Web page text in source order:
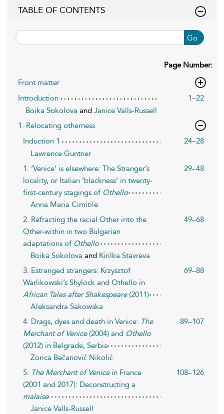
TABLE OF CONTENTS
Go
Page Number:
Front matter
Introduction
1–22
Boika Sokolova and Janice Valls-Russell
1. Relocating otherness
Induction 1
24–28
Lawrence Guntner
1. ‘Venice’ is elsewhere: The Stranger’s
locality, or Italian ‘blackness’ in twenty-
first-century stagings of Othello
29–48
Anna Maria Cimitile
2. Refracting the racial Other into the
Other-within in two Bulgarian
adaptations of Othello
49–68
Boika Sokolova and Kirilka Stavreva
3. Estranged strangers: Krzysztof
Warlikowski’s Shylock and Othello in
African Tales after Shakespeare(2011)
69–88
Aleksandra Sakowska
4. Drags, dyes and death in Venice: The
Merchant of Venice(2004) and Othello
(2012) in Belgrade, Serbia
89–107
Zorica Bečanović Nikolić
5. The Merchant of Venicein France
(2001 and 2017): Deconstructing a
malaise
108–126
Janice Valls-Russell